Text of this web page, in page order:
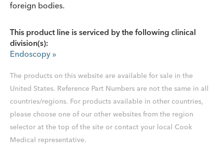
foreign bodies.
This product line is serviced by the following clinical
division(s):
Endoscopy »
The products on this website are available for sale in the
United States. Reference Part Numbers are not the same in all
countries/regions. For products available in other countries,
please choose one of our other websites from the region
selector at the top of the site or contact your local Cook
Medical representative.